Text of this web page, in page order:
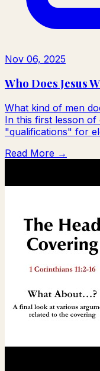
Nov 06, 2025
Who Does Jesus
What kind of men
In this first lesson
"qualifications" for
Read More →